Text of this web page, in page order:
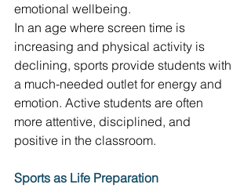
emotional wellbeing.
In an age where screen time is
increasing and physical activity is
declining, sports provide students with
a much-needed outlet for energy and
emotion. Active students are often
more attentive, disciplined, and
positive in the classroom.
Sports as Life Preparation